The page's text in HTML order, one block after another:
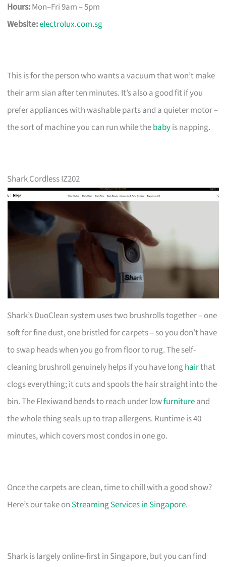
Hours:Mon–Fri 9am – 5pm
Website:electrolux.com.sg
This is for the person who wants a vacuum that won’t make
their arm sian after ten minutes. It’s also a good fit if you
prefer appliances with washable parts and a quieter motor –
the sort of machine you can run while thebabyis napping.
Shark Cordless IZ202
Shark’s DuoClean system uses two brushrolls together – one
soft for fine dust, one bristled for carpets – so you don’t have
to swap heads when you go from floor to rug. The self-
cleaning brushroll genuinely helps if you have longhairthat
clogs everything; it cuts and spools the hair straight into the
bin. The Flexiwand bends to reach under lowfurnitureand
the whole thing seals up to trap allergens. Runtime is 40
minutes, which covers most condos in one go.
Once the carpets are clean, time to chill with a good show?
Here’s our take on Streaming Services in Singapore.
Shark is largely online-first in Singapore, but you can find